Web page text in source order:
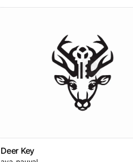
Deer Key